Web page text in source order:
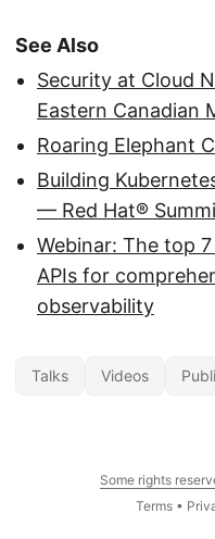
See Also
Security at Cloud
Eastern Canadian
Roaring Elephant
Building
— Red Hat®
Webinar: The top
APIs for
observability
Talks Videos
Some rights
Terms •